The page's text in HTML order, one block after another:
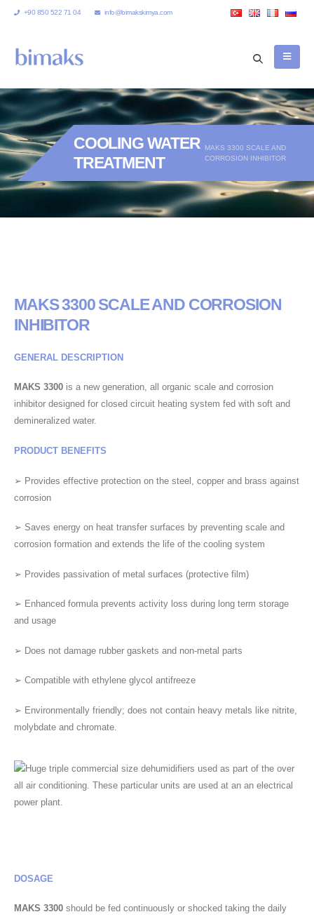
+90 850 522 71 04 info@bimakskimya.com
COOLING WATER
TREATMENT
MAKS 3300 SCALE AND
CORROSION INHIBITOR
MAKS 3300 SCALE AND CORROSION
INHIBITOR
GENERAL DESCRIPTION
MAKS 3300 is a new generation, all organic scale and corrosion
inhibitor designed for closed circuit heating system fed with soft and
demineralized water.
PRODUCT BENEFITS
➢ Provides effective protection on the steel, copper and brass against
corrosion
➢ Saves energy on heat transfer surfaces by preventing scale and
corrosion formation and extends the life of the cooling system
➢ Provides passivation of metal surfaces (protective film)
➢ Enhanced formula prevents activity loss during long term storage
and usage
➢ Does not damage rubber gaskets and non-metal parts
➢ Compatible with ethylene glycol antifreeze
➢ Environmentally friendly; does not contain heavy metals like nitrite,
molybdate and chromate.
DOSAGE
MAKS 3300 should be fed continuously or shocked taking the daily